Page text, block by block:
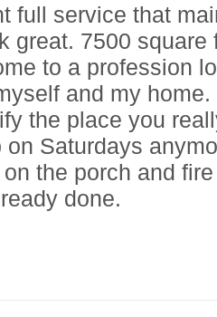
full service that
great. 7500
to a profession
and my
the place you
on Saturdays
the porch and
done.